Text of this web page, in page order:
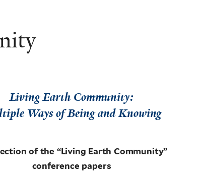
Living Earth Community:
Ways of Being and Knowing
of the “Living Earth Community”
conference papers